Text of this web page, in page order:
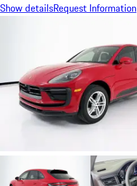
Show detailsRequest Information